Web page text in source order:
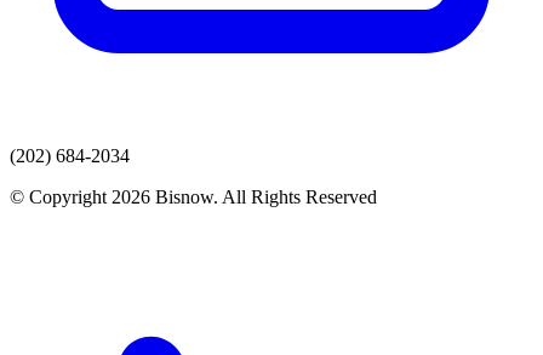
(202) 684-2034
© Copyright 2026 Bisnow. All Rights Reserved